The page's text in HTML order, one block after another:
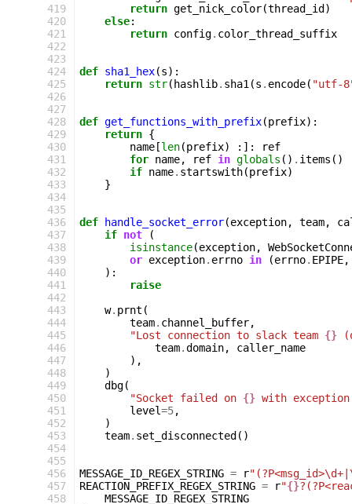
419
420
421
422
423
424
425
426
427
428
429
430
431
432
433
434
435
436
437
438
439
440
441
442
443
444
445
446
447
448
449
450
451
452
453
454
455
456
457
458
return get_nick_color(thread_id )
else:
return config. color_thread_suffix
def sha1_hex(s):
return str( hashlib. sha1 (s . encode( "utf-
def get_functions_with_prefix(prefix):
return {
name [len(prefix) :]:
ref
for name, ref in globals () . items ()
if name. startswith(prefix)
}
def handle_socket_error(exception, team,
if not
(
isinstance(exception,
or exception. errno in (errno. EPIPE,
):
raise
w. prnt (
team. channel_buffer,
"Lost connection to slack team {}
team.domain,
caller_name
),
)
dbg(
"Socket failed on {} with
level=5,
)
team. set_disconnected ()
MESSAGE_ID_REGEX_STRING = r
REACTION_PREFIX_REGEX_STRING = r"{}
MESSAGE_ID_REGEX_STRING